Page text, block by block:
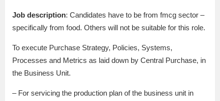
Job description: Candidates have to be from fmcg sector –
specifically from food. Others will not be suitable for this role.
To execute Purchase Strategy, Policies, Systems,
Processes and Metrics as laid down by Central Purchase, in
the Business Unit.
– For servicing the production plan of the business unit in